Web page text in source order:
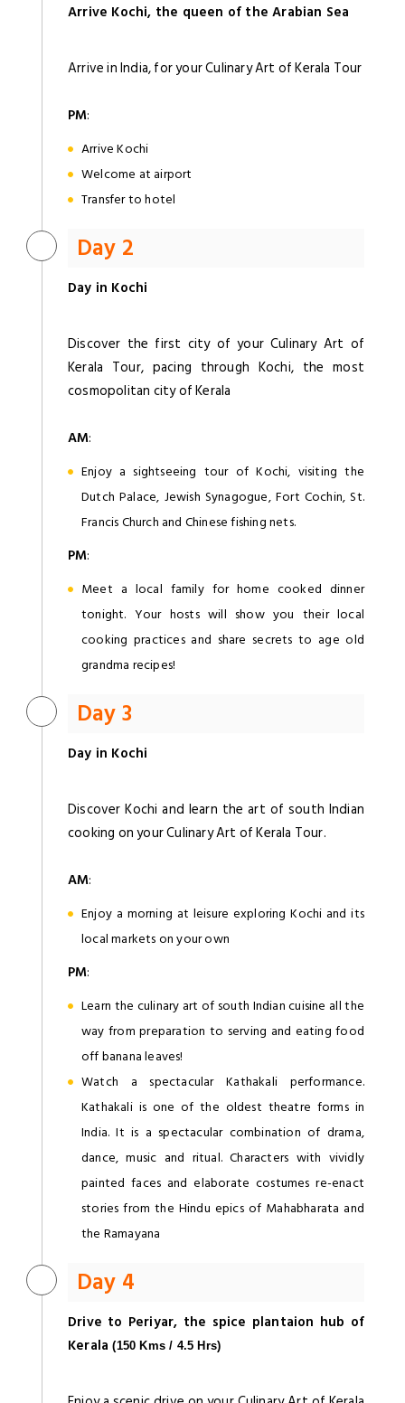
Arrive Kochi, the queen of the Arabian Sea
Arrive in India, for your Culinary Art of Kerala Tour
PM:
Arrive Kochi
Welcome at airport
Transfer to hotel
Day 2
Day in Kochi
Discover the first city of your Culinary Art of
Kerala Tour, pacing through Kochi, the most
cosmopolitan city of Kerala
AM:
Enjoy a sightseeing tour of Kochi, visiting the
Dutch Palace, Jewish Synagogue, Fort Cochin, St.
Francis Church and Chinese fishing nets.
PM:
Meet a local family for home cooked dinner
tonight. Your hosts will show you their local
cooking practices and share secrets to age old
grandma recipes!
Day 3
Day in Kochi
Discover Kochi and learn the art of south Indian
cooking on your Culinary Art of Kerala Tour.
AM:
Enjoy a morning at leisure exploring Kochi and its
local markets on your own
PM:
Learn the culinary art of south Indian cuisine all the
way from preparation to serving and eating food
off banana leaves!
Watch a spectacular Kathakali performance.
Kathakali is one of the oldest theatre forms in
India. It is a spectacular combination of drama,
dance, music and ritual. Characters with vividly
painted faces and elaborate costumes re-enact
stories from the Hindu epics of Mahabharata and
the Ramayana
Day 4
Drive to Periyar, the spice plantaion hub of
Kerala(150 Kms / 4.5 Hrs)